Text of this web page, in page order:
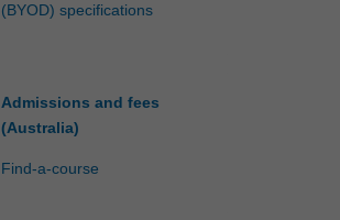
(BYOD) specifications
Admissions and fees
(Australia)
Find-a-course